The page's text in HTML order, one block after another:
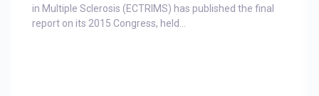
in Multiple Sclerosis (ECTRIMS) has published the final
report on its 2015 Congress, held...